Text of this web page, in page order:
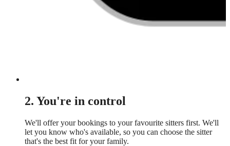
2. You're in control
We'll offer your bookings to your favourite sitters first. We'll
let you know who's available, so you can choose the sitter
that's the best fit for your family.